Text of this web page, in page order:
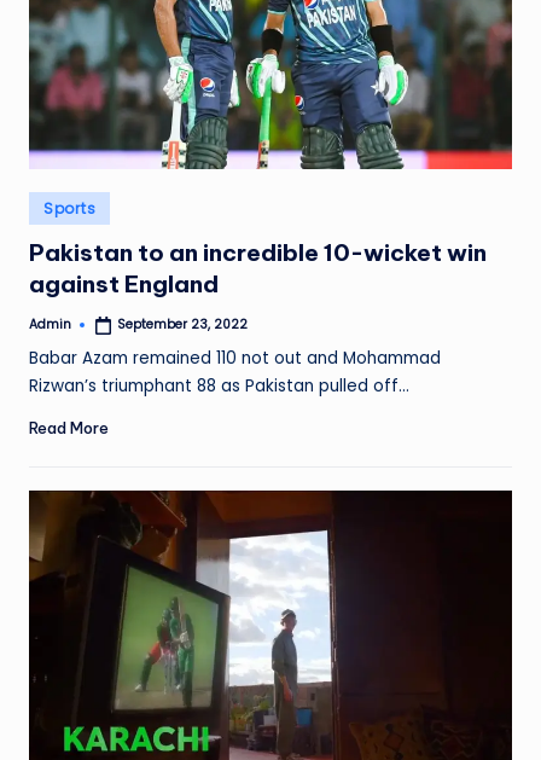
Posted
in
Sports
Pakistan to an incredible 10-wicket win
against England
Posted
Admin September 23, 2022
Babar Azam remained 110 not out and Mohammad
Rizwan’s triumphant 88 as Pakistan pulled off…
Read More